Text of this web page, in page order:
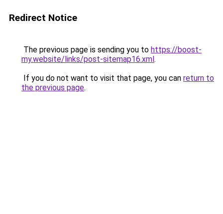
Redirect Notice
The previous page is sending you to https://boost-
my.website/links/post-sitemap16.xml.
If you do not want to visit that page, you can return to
the previous page.